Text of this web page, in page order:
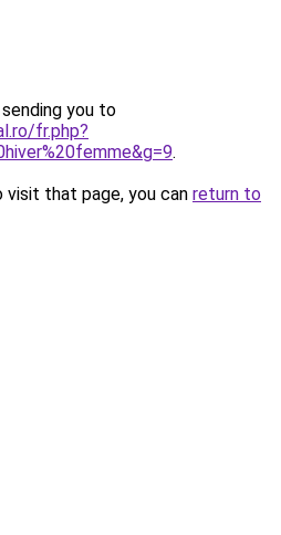
you to
fr.php?
.
that page, you can return to